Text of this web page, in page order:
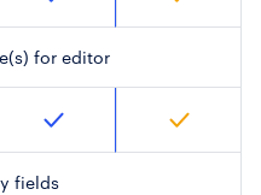
for editor
fields